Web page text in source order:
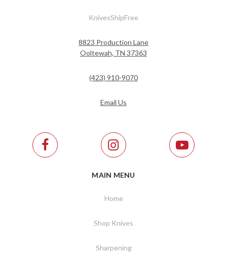
KnivesShipFree
8823 Production Lane
Ooltewah, TN 37363
(423) 910-9070
Email Us
MAIN MENU
Home
Shop Knives
Sharpening